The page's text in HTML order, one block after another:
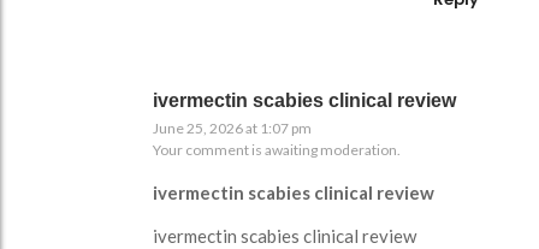
ivermectin scabies clinical review
June 25, 2026 at 1:07 pm
Your comment is awaiting moderation.
ivermectin scabies clinical review
ivermectin scabies clinical review